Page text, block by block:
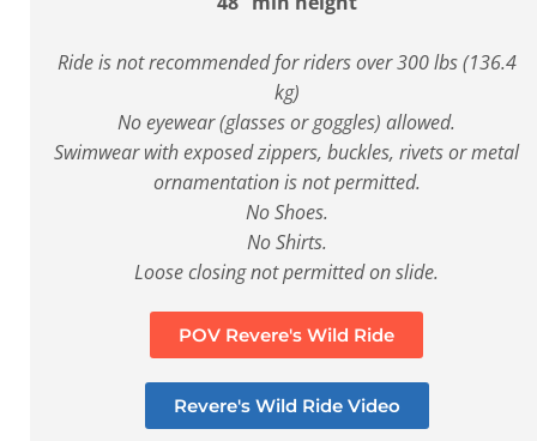
Ride is not recommended for riders over 300 lbs (136.4
kg)
No eyewear (glasses or goggles) allowed.
Swimwear with exposed zippers, buckles, rivets or metal
ornamentation is not permitted.
No Shoes.
No Shirts.
Loose closing not permitted on slide.
POV Revere's Wild Ride
Revere's Wild Ride Video